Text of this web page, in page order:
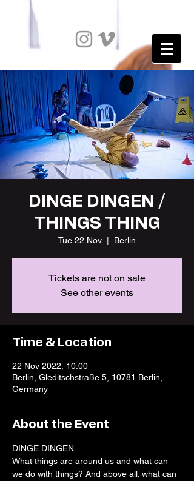
DINGE DINGEN /
THINGS THING
Tue 22 Nov Berlin
Tickets are not on sale
See other events
Time & Location
22 Nov 2022, 10:00
Berlin, Gleditschstraße 5, 10781 Berlin,
Germany
About the Event
DINGE DINGEN
What things are around us and what can
we do with things? And above all: what can